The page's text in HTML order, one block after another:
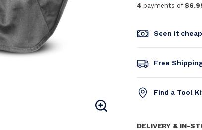
4 payments of
Seen it
Free
Find a Tool
DELIVERY & IN-